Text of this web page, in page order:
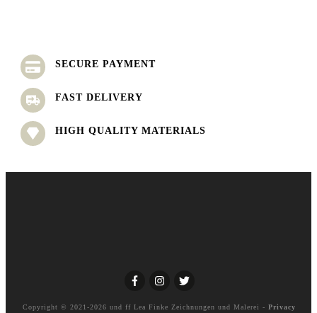
SECURE PAYMENT
FAST DELIVERY
HIGH QUALITY MATERIALS
Copyright © 2021-2026 und ff Lea Finke Zeichnungen und Malerei - Privacy